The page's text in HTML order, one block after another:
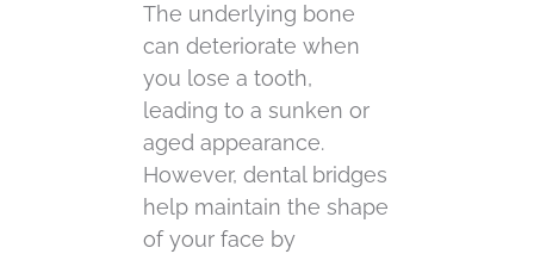
The underlying bone
can deteriorate when
you lose a tooth,
leading to a sunken or
aged appearance.
However, dental bridges
help maintain the shape
of your face by